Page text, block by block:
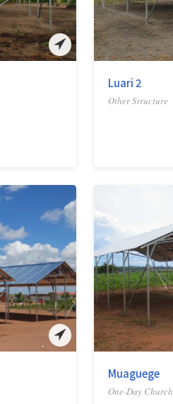
Luari 2
Other Structure
Muaguege
One-Day Church